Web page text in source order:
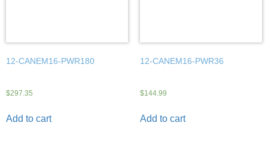
12-CANEM16-PWR180
$297.35
Add to cart
12-CANEM16-PWR36
$144.99
Add to cart